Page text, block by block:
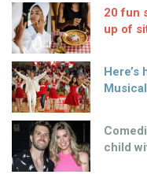
20 fun
up of
Here’s
child